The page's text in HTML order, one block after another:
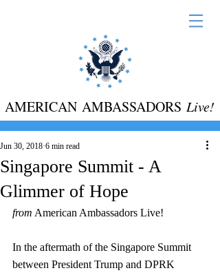
AMERICAN AMBASSADORS Live!
Singapore Summit - A
Glimmer of Hope
Jun 30, 2018 6 min read
from American Ambassadors Live!
In the aftermath of the Singapore Summit
between President Trump and DPRK